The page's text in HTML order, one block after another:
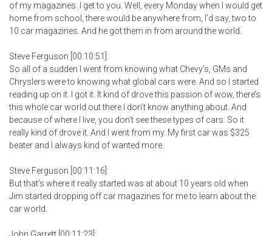
of my magazines. I get to you. Well, every Monday when I would get
home from school, there would be anywhere from, I’d say, two to
10 car magazines. And he got them in from around the world.
Steve Ferguson [00:10:51]:
So all of a sudden I went from knowing what Chevy’s, GMs and
Chryslers were to knowing what global cars were. And so I started
reading up on it. I got it. It kind of drove this passion of wow, there’s
this whole car world out there I don’t know anything about. And
because of where I live, you don’t see these types of cars. So it
really kind of drove it. And I went from my. My first car was $325
beater and I always kind of wanted more.
Steve Ferguson [00:11:16]:
But that’s where it really started was at about 10 years old when
Jim started dropping off car magazines for me to learn about the
car world.